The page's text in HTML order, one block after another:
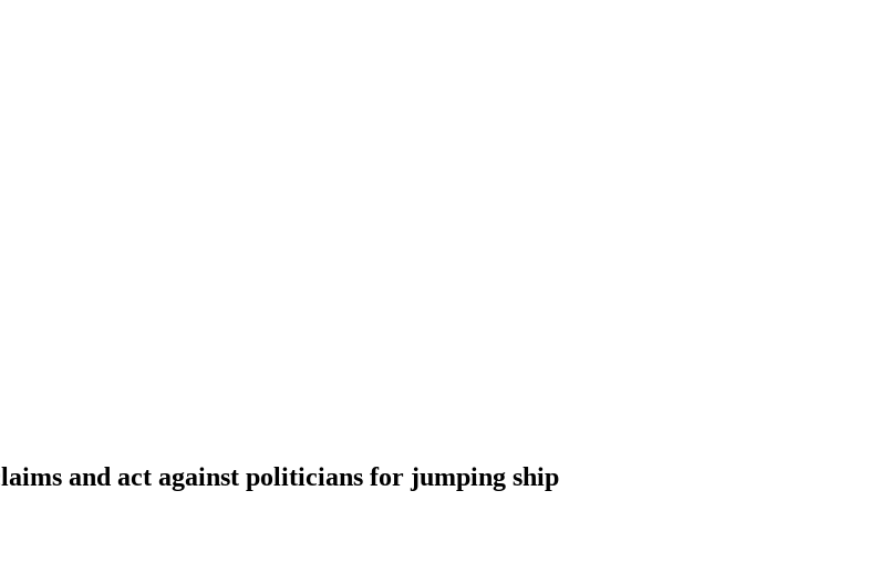
and act against politicians for jumping ship